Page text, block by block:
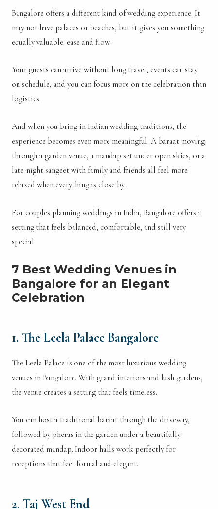
Bangalore offers a different kind of wedding experience. It
may not have palaces or beaches, but it gives you something
equally valuable: ease and flow.
Your guests can arrive without long travel, events can stay
on schedule, and you can focus more on the celebration than
logistics.
And when you bring in Indian wedding traditions, the
experience becomes even more meaningful. A baraat moving
through a garden venue, a mandap set under open skies, or a
late-night sangeet with family and friends all feel more
relaxed when everything is close by.
For couples planning weddings in India, Bangalore offers a
setting that feels balanced, comfortable, and still very
special.
7 Best Wedding Venues in
Bangalore for an Elegant
Celebration
1. The Leela Palace Bangalore
The Leela Palace is one of the most luxurious wedding
venues in Bangalore. With grand interiors and lush gardens,
the venue creates a setting that feels timeless.
You can host a traditional baraat through the driveway,
followed by pheras in the garden under a beautifully
decorated mandap. Indoor halls work perfectly for
receptions that feel formal and elegant.
2. Taj West End